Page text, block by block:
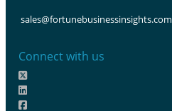
sales@fortunebusinessinsights.com
Connect with us